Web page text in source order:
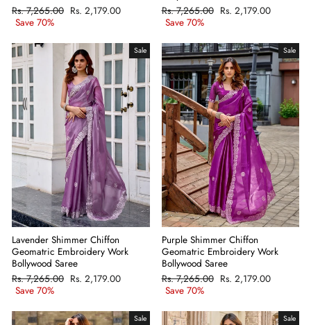
Regular
price
Rs. 7,265.00 Sale
Rs. 2,179.00
Save 70%
Regular
price
Rs. 7,265.00 Sale
Rs. 2,179.00
Save 70%
Sale
Lavender Shimmer Chiffon
Geomatric Embroidery Work
Bollywood Saree
Regular
price
Rs. 7,265.00 Sale
Rs. 2,179.00
Save 70%
Sale
Purple Shimmer Chiffon
Geomatric Embroidery Work
Bollywood Saree
Regular
price
Rs. 7,265.00 Sale
Rs. 2,179.00
Save 70%
Sale Sale